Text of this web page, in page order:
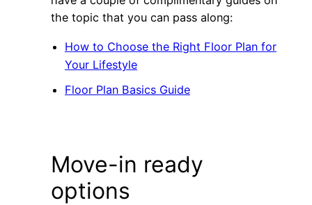
the topic that you can pass along:
How to Choose the Right Floor Plan for
Your Lifestyle
Floor Plan Basics Guide
Move-in ready
options